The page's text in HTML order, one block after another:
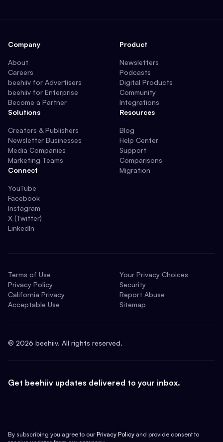
Company
About
Careers
beehiiv for Advertisers
beehiiv for Enterprise
Become a Partner
Solutions
Creators & Publishers
Newsletter Businesses
Media Companies
Marketing Teams
Connect
YouTube
Facebook
Instagram
X (Twitter)
LinkedIn
Product
Newsletters
Podcasts
Digital Products
Community
Integrations
Resources
Blog
Help Center
Support
Comparisons
Migration
Terms of Use
Privacy Policy
California Privacy
Acceptable Use
Your Privacy Choices
Security
Report Abuse
Sitemap
© 2026 beehiiv. All rights reserved.
Get beehiiv updates delivered to your inbox.
By subscribing you agree to our Privacy Policy and provide consent to